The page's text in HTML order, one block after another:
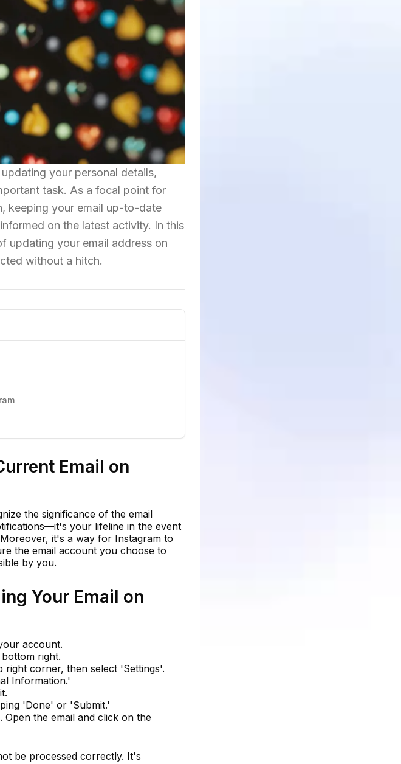
your personal details,
task. As a focal point for
keeping your email up-to-date
on the latest activity. In this
updating your email address on
without a hitch.
Email on
the significance of the email
your lifeline in the event
it's a way for Instagram to
the email account you choose to
by you.
Your Email on
account.
right.
corner, then select 'Settings'.
Information.'
'Done' or 'Submit.'
the email and click on the
be processed correctly. It's